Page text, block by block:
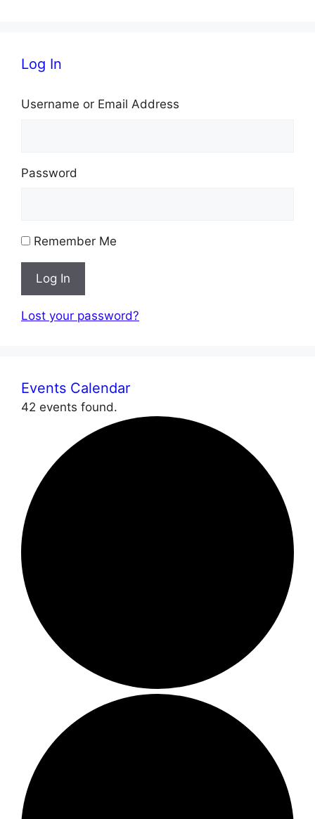
Log In
Username or Email Address
Password
Remember Me
Log In
Lost your password?
Events Calendar
42 events found.